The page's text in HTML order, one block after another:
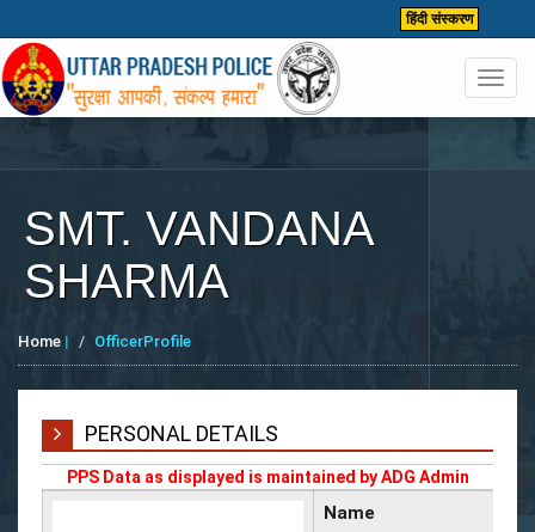
हिंदी संस्करण
SMT. VANDANA
SHARMA
Home | OfficerProfile
PERSONAL DETAILS
PPS Data as displayed is maintained by ADG Admin
Name